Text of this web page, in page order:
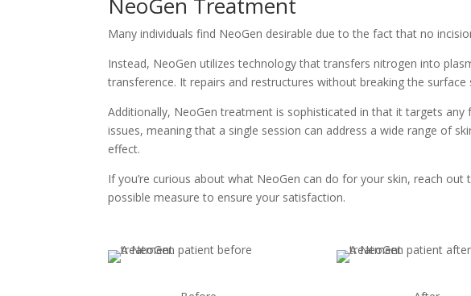
NeoGen Treatment
Many individuals find NeoGen desirable due to the fact that no
Instead, NeoGen utilizes technology that transfers nitrogen into
transference. It repairs and restructures without breaking the
Additionally, NeoGen treatment is sophisticated in that it targets
issues, meaning that a single session can address a wide range of
effect.
If you’re curious about what NeoGen can do for your skin, reach
possible measure to ensure your satisfaction.